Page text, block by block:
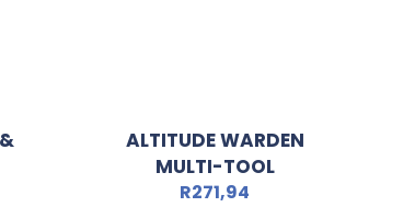
ALTITUDE WARDEN
MULTI-TOOL
R271,94